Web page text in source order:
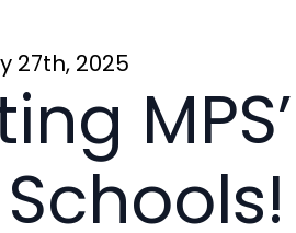
27th, 2025
MPS’